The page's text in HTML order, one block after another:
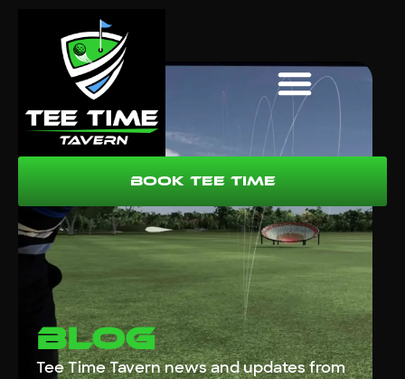
Book Tee Time
Blog
Tee Time Tavern news and updates from